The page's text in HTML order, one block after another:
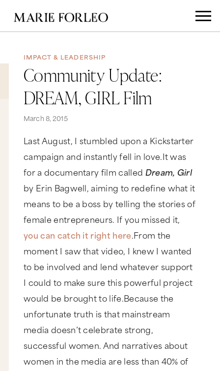
IMPACT & LEADERSHIP
Community Update:
DREAM, GIRL Film
March 8, 2015
Last August, I stumbled upon a Kickstarter
campaign and instantly fell in love.It was
for a documentary film called Dream, Girl
by Erin Bagwell, aiming to redefine what it
means to be a boss by telling the stories of
female entrepreneurs. If you missed it,
you can catch it right here.From the
moment I saw that video, I knew I wanted
to be involved and lend whatever support
I could to make sure this powerful project
would be brought to life.Because the
unfortunate truth is that mainstream
media doesn’t celebrate strong,
successful women. And narratives about
women in the media are less than 40% of